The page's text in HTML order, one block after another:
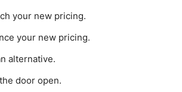
your new pricing.
your new pricing.
alternative.
door open.